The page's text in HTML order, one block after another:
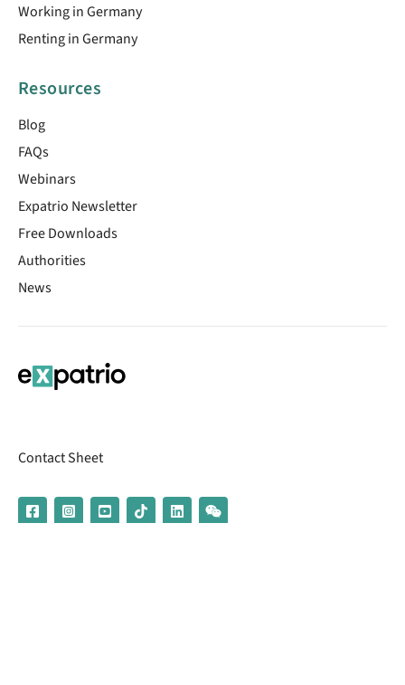
Working in Germany
Renting in Germany
Resources
Blog
FAQs
Webinars
Expatrio Newsletter
Free Downloads
Authorities
News
Contact Sheet